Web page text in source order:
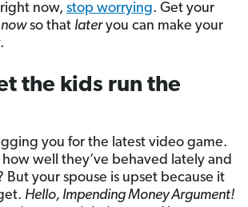
now, stop worrying. Get your
nowso that lateryou can make your
the kids run the
you for the latest video game.
well they’ve behaved lately and
your spouse is upset because it
Hello, Impending Money Argument!